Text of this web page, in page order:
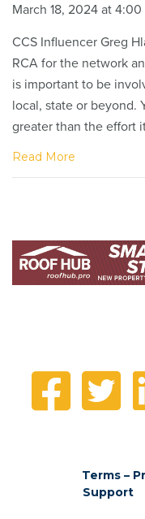
March 18, 2024 at 4:00
CCS Influencer Greg
RCA for the network
is important to be
local, state or beyond.
greater than the effort
Read More
Terms –
Support